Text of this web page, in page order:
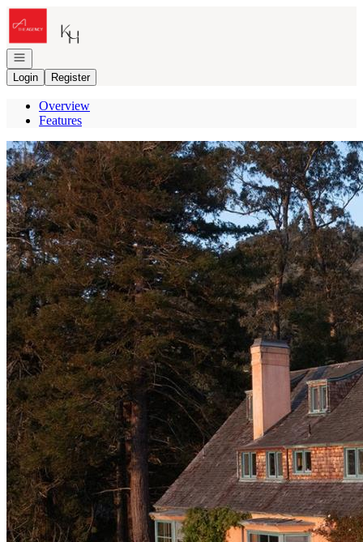
Go to: Homepage
Open navigation
Login
Register
Overview
Features